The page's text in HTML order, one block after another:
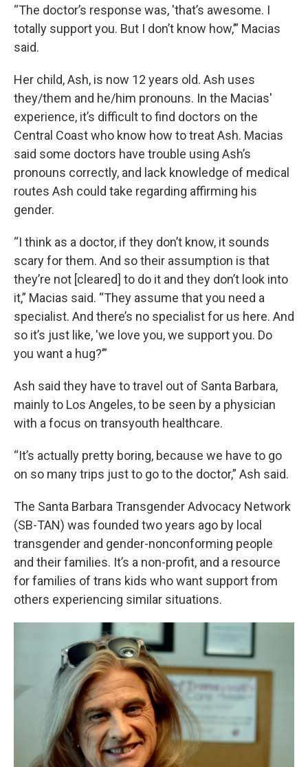
“The doctor’s response was, 'that’s awesome. I
totally support you. But I don’t know how,’” Macias
said.
Her child, Ash, is now 12 years old. Ash uses
they/them and he/him pronouns. In the Macias'
experience, it’s difficult to find doctors on the
Central Coast who know how to treat Ash. Macias
said some doctors have trouble using Ash’s
pronouns correctly, and lack knowledge of medical
routes Ash could take regarding affirming his
gender.
“I think as a doctor, if they don’t know, it sounds
scary for them. And so their assumption is that
they’re not [cleared] to do it and they don’t look into
it,” Macias said. “They assume that you need a
specialist. And there’s no specialist for us here. And
so it’s just like, 'we love you, we support you. Do
you want a hug?’”
Ash said they have to travel out of Santa Barbara,
mainly to Los Angeles, to be seen by a physician
with a focus on transyouth healthcare.
“It’s actually pretty boring, because we have to go
on so many trips just to go to the doctor,” Ash said.
The Santa Barbara Transgender Advocacy Network
(SB-TAN) was founded two years ago by local
transgender and gender-nonconforming people
and their families. It’s a non-profit, and a resource
for families of trans kids who want support from
others experiencing similar situations.